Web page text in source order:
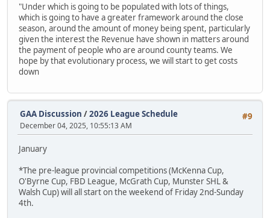
"Under which is going to be populated with lots of things,
which is going to have a greater framework around the close
season, around the amount of money being spent, particularly
given the interest the Revenue have shown in matters around
the payment of people who are around county teams. We
hope by that evolutionary process, we will start to get costs
down
#9
GAA Discussion /2026 League Schedule
December 04, 2025, 10:55:13 AM
January
*The pre-league provincial competitions (McKenna Cup,
O'Byrne Cup, FBD League, McGrath Cup, Munster SHL &
Walsh Cup) will all start on the weekend of Friday 2nd-Sunday
4th.